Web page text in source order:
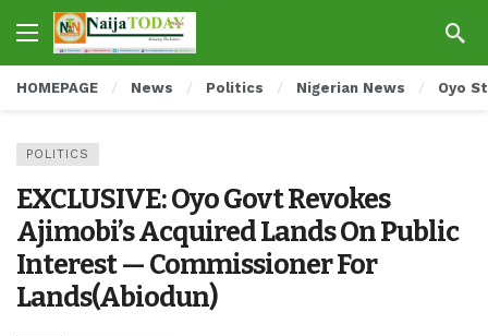
HOMEPAGE News Politics Nigerian News Oyo
POLITICS
EXCLUSIVE: Oyo Govt Revokes
Ajimobi’s Acquired Lands On Public
Interest — Commissioner For
Lands(Abiodun)